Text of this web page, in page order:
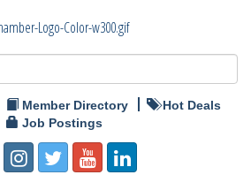
Member Directory
Hot Deals
Job Postings